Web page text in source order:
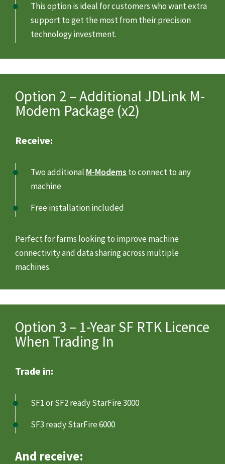
This option is ideal for customers who want extra
support to get the most from their precision
technology investment.
Option 2 – Additional JDLink M-
Modem Package (x2)
Receive:
Two additional M-Modems to connect to any
machine
Free installation included
Perfect for farms looking to improve machine
connectivity and data sharing across multiple
machines.
Option 3 – 1-Year SF RTK Licence
When Trading In
Trade in:
SF1 or SF2 ready StarFire 3000
SF3 ready StarFire 6000
And receive: